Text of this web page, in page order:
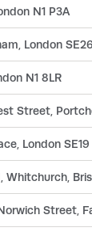
N1 P3A
London
N1 8LR
Street,
London SE19
Whitchurch,
Street,